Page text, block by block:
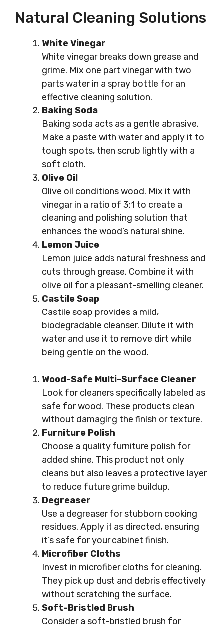
Natural Cleaning Solutions
White Vinegar
White vinegar breaks down grease and
grime. Mix one part vinegar with two
parts water in a spray bottle for an
effective cleaning solution.
Baking Soda
Baking soda acts as a gentle abrasive.
Make a paste with water and apply it to
tough spots, then scrub lightly with a
soft cloth.
Olive Oil
Olive oil conditions wood. Mix it with
vinegar in a ratio of 3:1 to create a
cleaning and polishing solution that
enhances the wood’s natural shine.
Lemon Juice
Lemon juice adds natural freshness and
cuts through grease. Combine it with
olive oil for a pleasant-smelling cleaner.
Castile Soap
Castile soap provides a mild,
biodegradable cleanser. Dilute it with
water and use it to remove dirt while
being gentle on the wood.
Wood-Safe Multi-Surface Cleaner
Look for cleaners specifically labeled as
safe for wood. These products clean
without damaging the finish or texture.
Furniture Polish
Choose a quality furniture polish for
added shine. This product not only
cleans but also leaves a protective layer
to reduce future grime buildup.
Degreaser
Use a degreaser for stubborn cooking
residues. Apply it as directed, ensuring
it’s safe for your cabinet finish.
Microfiber Cloths
Invest in microfiber cloths for cleaning.
They pick up dust and debris effectively
without scratching the surface.
Soft-Bristled Brush
Consider a soft-bristled brush for